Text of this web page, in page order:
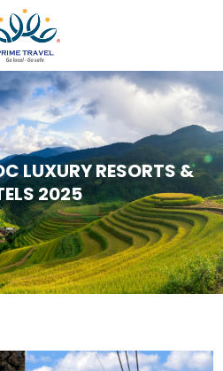
LUXURY RESORTS &
2025